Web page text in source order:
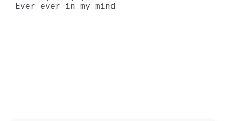
Ever ever in my mind